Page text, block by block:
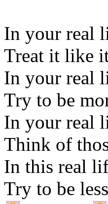
In your real
Treat it like
In your real
Try to be
In your real
Think of
In this real
Try to be